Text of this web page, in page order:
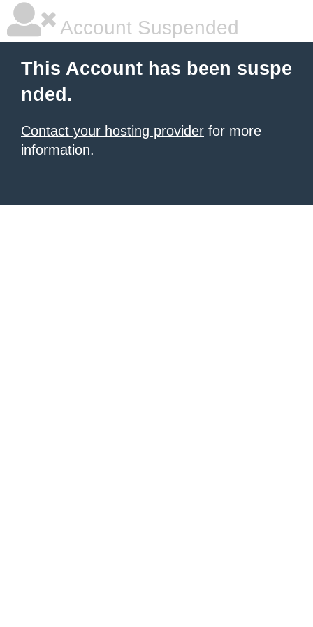
Account Suspended
This Account has been suspe
nded.
Contact your hosting provider for more
information.